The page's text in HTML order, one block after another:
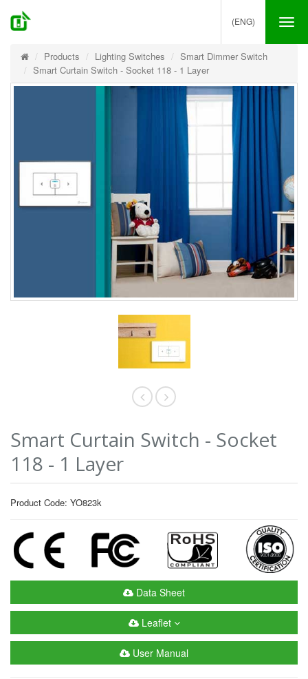
(ENG)
Products Lighting Switches
Smart Dimmer Switch
Smart Curtain Switch - Socket 118 - 1 Layer
Smart Curtain Switch - Socket
118 - 1 Layer
Product Code: YO823k
Data Sheet
Leaflet
User Manual